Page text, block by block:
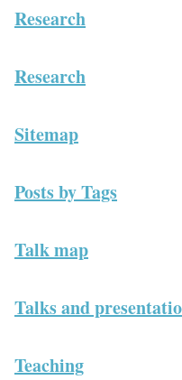
Research
Research
Sitemap
Posts by Tags
Talk map
Talks and
Teaching